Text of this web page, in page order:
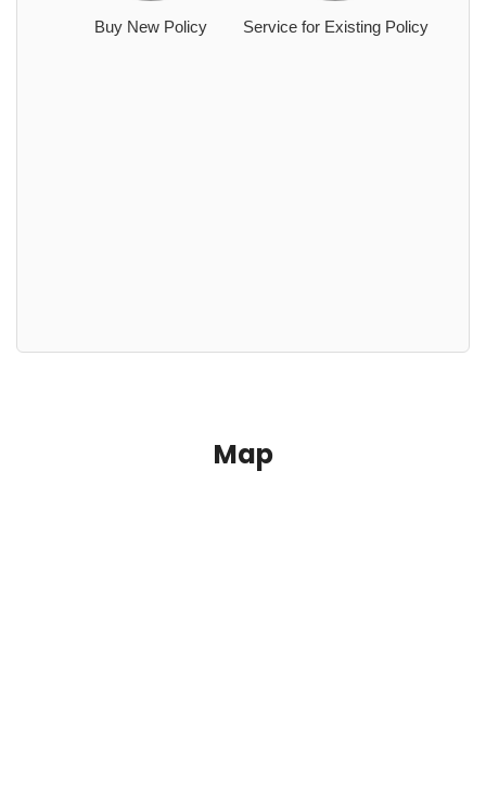
Buy New Policy Service for Existing Policy
Map